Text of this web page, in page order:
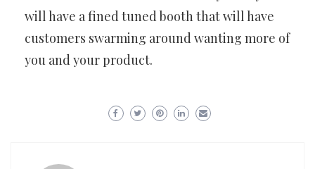
will have a fined tuned booth that will have
customers swarming around wanting more of
you and your product.